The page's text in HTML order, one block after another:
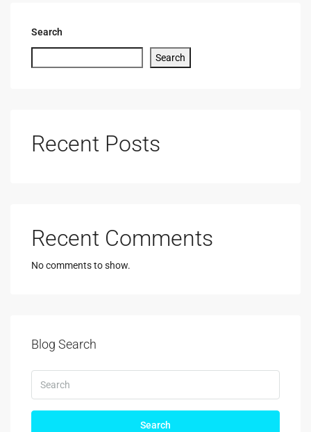
Search
Search
Recent Posts
Recent Comments
No comments to show.
Blog Search
Search